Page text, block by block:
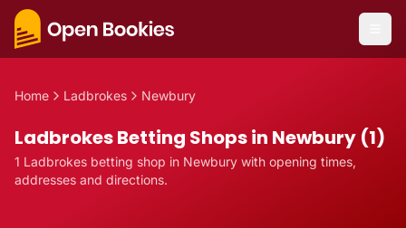
Home Ladbrokes Newbury
Ladbrokes Betting Shops in Newbury (1)
1 Ladbrokes betting shop in Newbury with opening times,
addresses and directions.